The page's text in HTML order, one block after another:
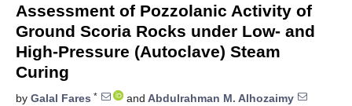
Assessment of Pozzolanic Activity of
Ground Scoria Rocks under Low- and
High-Pressure (Autoclave) Steam
Curing
by Galal Fares * and Abdulrahman M. Alhozaimy